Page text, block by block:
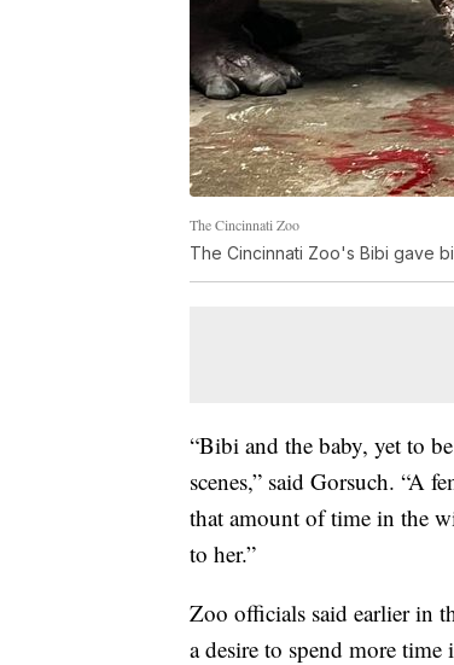
The Cincinnati Zoo
The Cincinnati Zoo's Bibi gave
“Bibi and the baby, yet to
scenes,” said Gorsuch. “A
that amount of time in the
to her.”
Zoo officials said earlier in
a desire to spend more